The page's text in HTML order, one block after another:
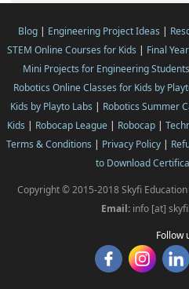
Blog| Engineering Project Ideas |
STEM Online Courses for Kids | Final
Mini Projects for Engineering Students
Robotics Online Classes for Kids by
Kids by Playto Labs | Robotics Summer
Kids | Robocap League| Robocap|
Terms & Conditions | Privacy Policy|
to Download
Copyright © 2015-2018 Skyfi
Email: info [at]
Follow